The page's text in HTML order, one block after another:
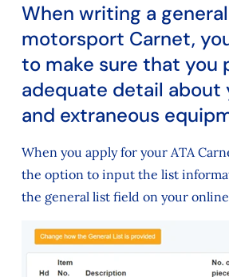
When writing a
motorsport Carnet,
to make sure that you
adequate detail about
and extraneous
When you apply for your ATA
the option to input the list
the general list field on your